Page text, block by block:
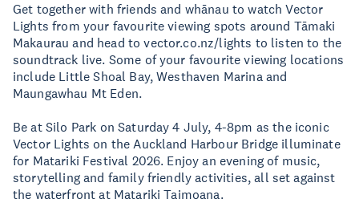
Get together with friends and whānau to watch Vector
Lights from your favourite viewing spots around Tāmaki
Makaurau and head to vector.co.nz/lights to listen to the
soundtrack live. Some of your favourite viewing locations
include Little Shoal Bay, Westhaven Marina and
Maungawhau Mt Eden.
Be at Silo Park on Saturday 4 July, 4-8pm as the iconic
Vector Lights on the Auckland Harbour Bridge illuminate
for Matariki Festival 2026. Enjoy an evening of music,
storytelling and family friendly activities, all set against
the waterfront at Matariki Taimoana.